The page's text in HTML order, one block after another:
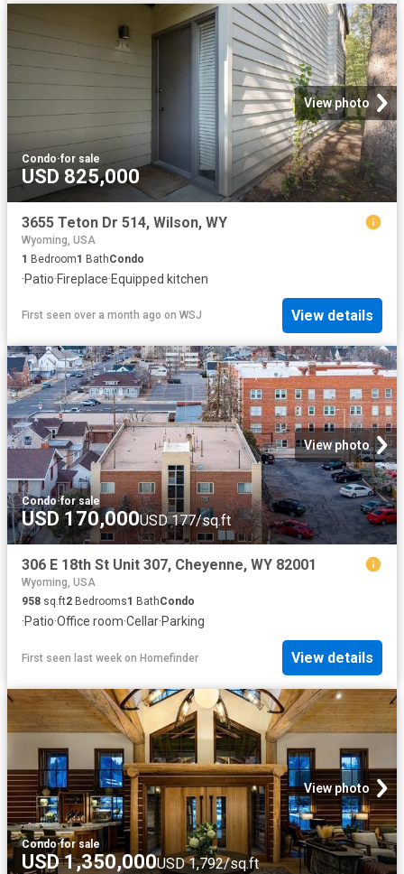
View photo
Condo·for sale
USD 825,000
3655 Teton Dr 514, Wilson, WY
Wyoming, USA
1 Bedroom1 BathCondo
·Patio·Fireplace·Equipped kitchen
First seen over a month ago on WSJ View details
View photo
Condo·for sale
USD 170,000USD 177/sq.ft
306 E 18th St Unit 307, Cheyenne, WY 82001
Wyoming, USA
958 sq.ft2 Bedrooms1 BathCondo
·Patio·Office room·Cellar·Parking
First seen last week on Homefinder View details
View photo
Condo·for sale
USD 1,350,000USD 1,792/sq.ft